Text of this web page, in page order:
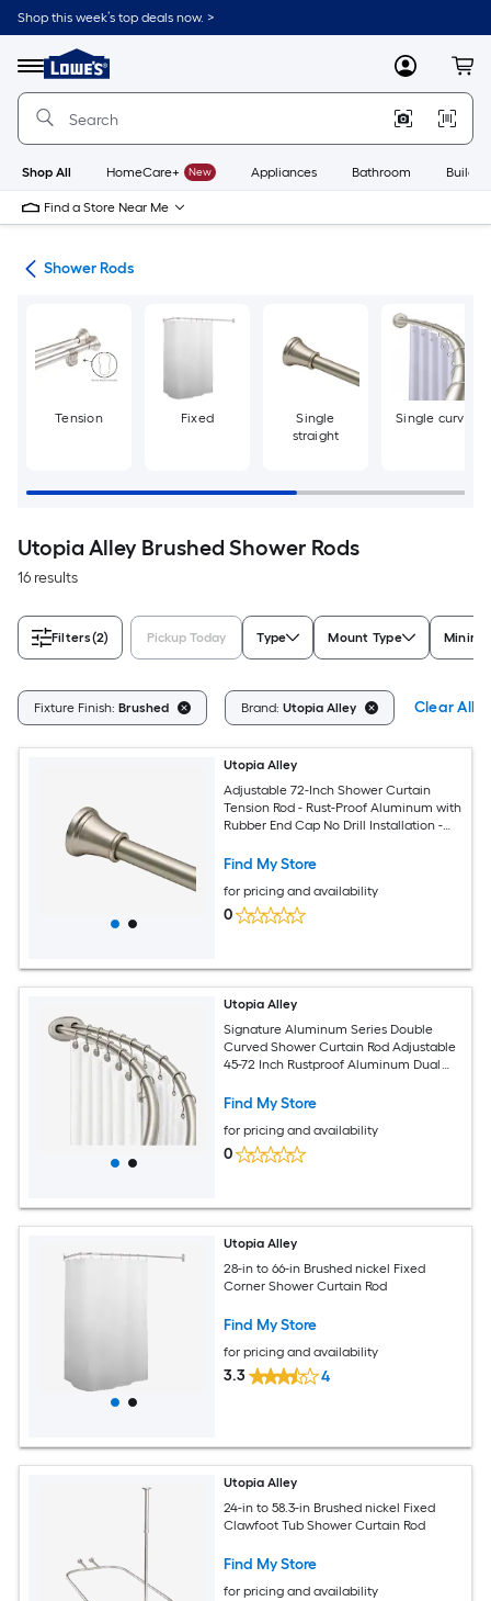
Skip
to
content
Shop this week’s top deals now. >
Menu
Link
to
Lowe's
Improvement
Home
Page
MyLowes
Shop All HomeCare+ New Appliances Bathroom
Find a Store Near Me
Shower Rods
Tension Fixed
Single
straight
Single curve
Utopia Alley Brushed Shower Rods
16 results
Filters(2) Pickup Today Type Mount Type
Fixture Finish: Brushed Brand: Utopia Alley Clear All
Utopia Alley
Adjustable 72-Inch Shower Curtain
Tension Rod - Rust-Proof Aluminum with
Rubber End Cap No Drill Installation -
Retractable Wall-to-Wall - Easy to Hang
Find My Store
for pricing and availability
0
Utopia Alley
Signature Aluminum Series Double
Curved Shower Curtain Rod Adjustable
45-72 Inch Rustproof Aluminum Dual
Adds 8 Inches More Space Brushed
Find My Store
for pricing and availability
0
Utopia Alley
28-in to 66-in Brushed nickel Fixed
Corner Shower Curtain Rod
Find My Store
for pricing and availability
3.3 4
Utopia Alley
24-in to 58.3-in Brushed nickel Fixed
Clawfoot Tub Shower Curtain Rod
Find My Store
for pricing and availability